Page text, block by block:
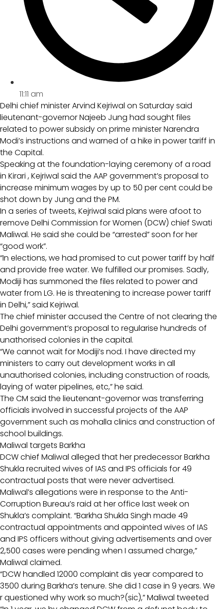
11:11 am
Delhi chief minister Arvind Kejriwal on Saturday said
lieutenant-governor Najeeb Jung had sought files
related to power subsidy on prime minister Narendra
Modi’s instructions and warned of a hike in power tariff in
the Capital.
Speaking at the foundation-laying ceremony of a road
in Kirari , Kejriwal said the AAP government’s proposal to
increase minimum wages by up to 50 per cent could be
shot down by Jung and the PM.
In a series of tweets, Kejriwal said plans were afoot to
remove Delhi Commission for Women (DCW) chief Swati
Maliwal. He said she could be “arrested” soon for her
“good work”.
“In elections, we had promised to cut power tariff by half
and provide free water. We fulfilled our promises. Sadly,
Modiji has summoned the files related to power and
water from LG. He is threatening to increase power tariff
in Delhi,” said Kejriwal.
The chief minister accused the Centre of not clearing the
Delhi government’s proposal to regularise hundreds of
unathorised colonies in the capital.
“We cannot wait for Modiji’s nod. I have directed my
ministers to carry out development works in all
unauthorised colonies, including construction of roads,
laying of water pipelines, etc,” he said.
The CM said the lieutenant-governor was transferring
officials involved in successful projects of the AAP
government such as mohalla clinics and construction of
school buildings.
Maliwal targets Barkha
DCW chief Maliwal alleged that her predecessor Barkha
Shukla recruited wives of IAS and IPS officials for 49
contractual posts that were never advertised.
Maliwal’s allegations were in response to the Anti-
Corruption Bureau’s raid at her office last week on
Shukla’s complaint. “Barkha Shukla Singh made 49
contractual appointments and appointed wives of IAS
and IPS officers without giving advertisements and over
2,500 cases were pending when I assumed charge,”
Maliwal claimed.
“DCW handled 12000 complaint dis year compared to
3500 during Barkha’s tenure. She did 1 case in 9 years. We
r questioned why work so much?(sic),” Maliwal tweeted